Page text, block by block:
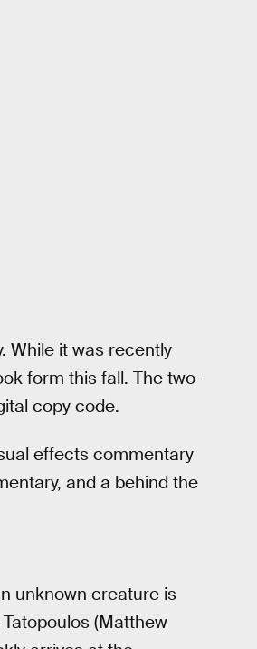
While it was recently
form this fall. The two-
copy code.
effects commentary
and a behind the
unknown creature is
(Matthew